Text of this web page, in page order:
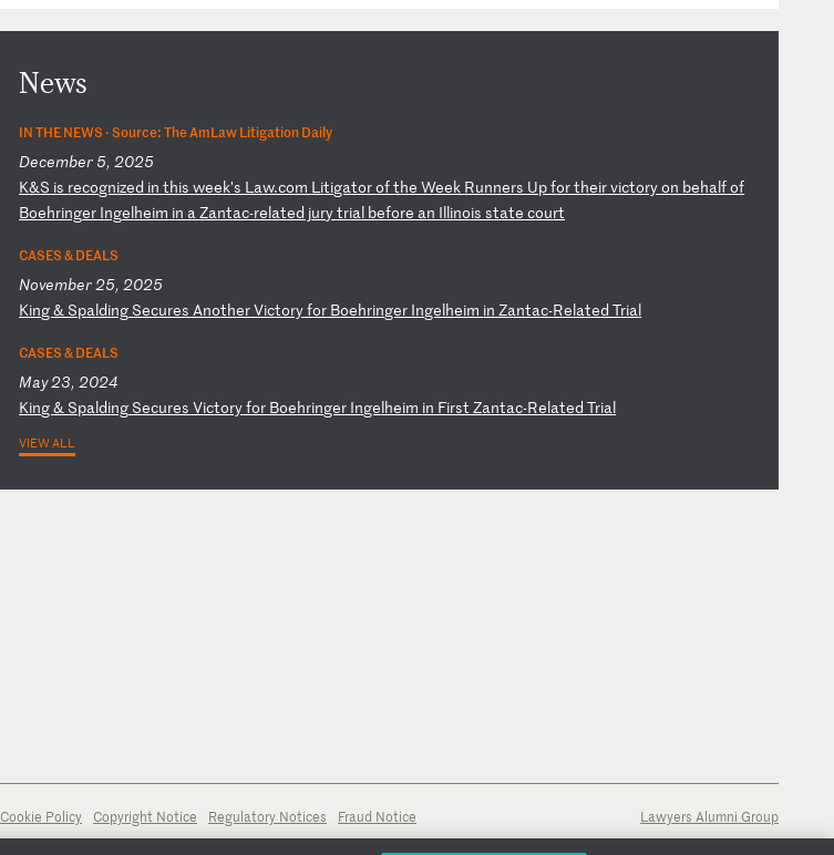
News
IN THE NEWS ·Source: The AmLaw Litigation Daily
December 5, 2025
K&S is recognized inthis week’s Law.com Litigatorofthe Week Runners Upfortheirvictoryon behalfof
Boehringer Ingelheim in aZantac-related jurytrial before an Illinois state court
CASES & DEALS
November 25, 2025
King& Spalding Secures AnotherVictoryfor Boehringer Ingelheim in Zantac-RelatedTrial
CASES & DEALS
May 23, 2024
King& Spalding Secures Victoryfor Boehringer Ingelheim in First Zantac-RelatedTrial
VIEW ALL
Cookie Policy Copyright Notice Regulatory Notices Fraud Notice Lawyers Alumni Group